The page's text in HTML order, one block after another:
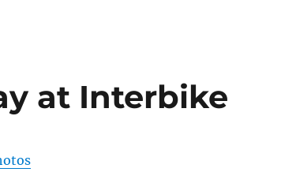
at Interbike